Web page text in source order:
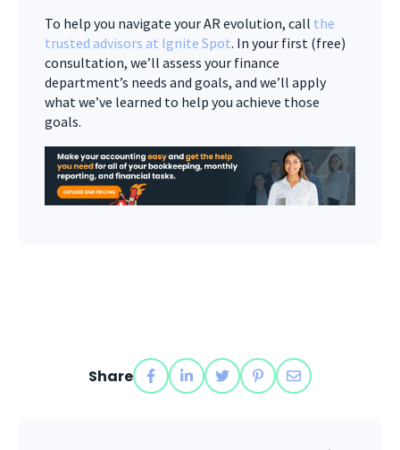
To help you navigate your AR evolution, call the
trusted advisors at Ignite Spot. In your first (free)
consultation, we’ll assess your finance
department’s needs and goals, and we’ll apply
what we’ve learned to help you achieve those
goals.
Share